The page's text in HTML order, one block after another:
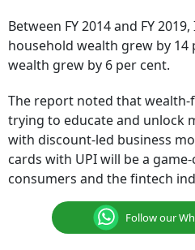
Between FY 2014 and FY
household wealth grew by 14
wealth grew by 6 per cent.
The report noted that
trying to educate and unlock
with discount-led business
cards with UPI will be a
consumers and the fintech
Follow our